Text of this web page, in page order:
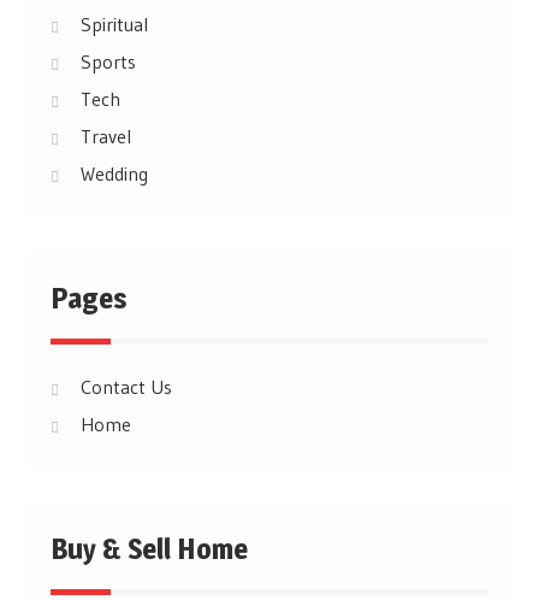
Spiritual
Sports
Tech
Travel
Wedding
Pages
Contact Us
Home
Buy & Sell Home